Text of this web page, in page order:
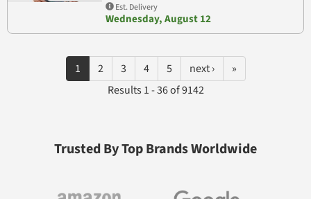
Est. Delivery
Wednesday, August 12
1 2 3 4 5 next ›
»
Results 1 - 36 of 9142
Trusted By Top Brands Worldwide